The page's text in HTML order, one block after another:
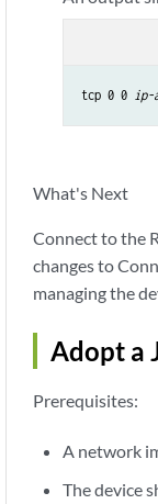
tcp 0 0 ip-
What's Next
Connect to the
changes to
managing the
Adopt a
Prerequisites:
A network
The device